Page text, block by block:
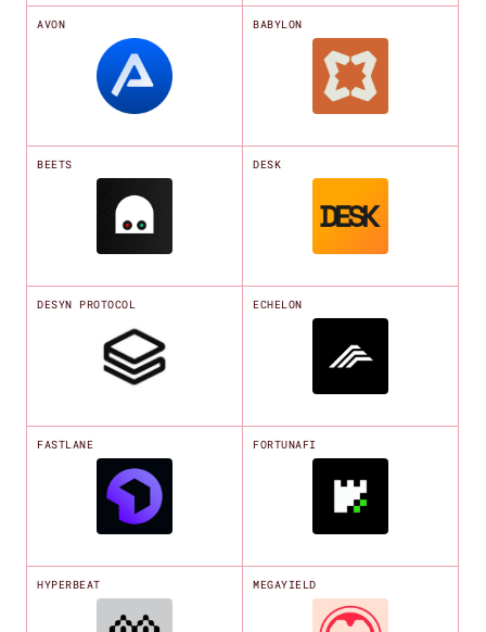
AVON BABYLON
BEETS DESK
DESYN PROTOCOL ECHELON
FASTLANE FORTUNAFI
HYPERBEAT MEGAYIELD